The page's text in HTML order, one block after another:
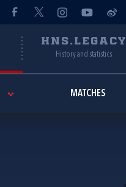
HNS.LEGACY
History and statistics
MATCHES